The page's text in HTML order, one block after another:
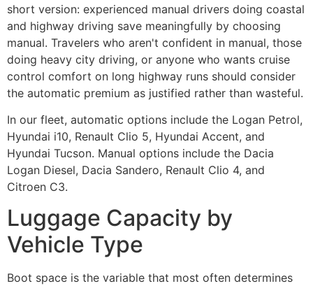
short version: experienced manual drivers doing coastal
and highway driving save meaningfully by choosing
manual. Travelers who aren't confident in manual, those
doing heavy city driving, or anyone who wants cruise
control comfort on long highway runs should consider
the automatic premium as justified rather than wasteful.
In our fleet, automatic options include the Logan Petrol,
Hyundai i10, Renault Clio 5, Hyundai Accent, and
Hyundai Tucson. Manual options include the Dacia
Logan Diesel, Dacia Sandero, Renault Clio 4, and
Citroen C3.
Luggage Capacity by
Vehicle Type
Boot space is the variable that most often determines